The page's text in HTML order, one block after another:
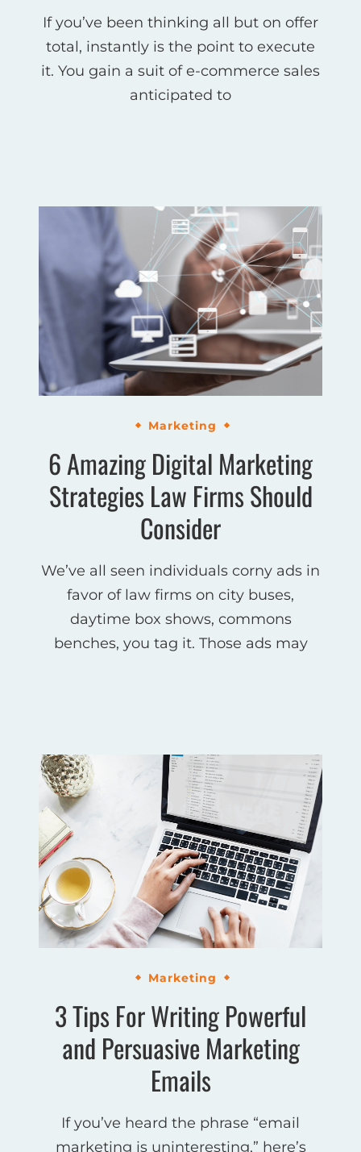
If you’ve been thinking all but on offer
total, instantly is the point to execute
it. You gain a suit of e-commerce sales
anticipated to
Marketing
6 Amazing Digital Marketing
Strategies Law Firms Should
Consider
We’ve all seen individuals corny ads in
favor of law firms on city buses,
daytime box shows, commons
benches, you tag it. Those ads may
Marketing
3 Tips For Writing Powerful
and Persuasive Marketing
Emails
If you’ve heard the phrase “email
marketing is uninteresting,” here’s